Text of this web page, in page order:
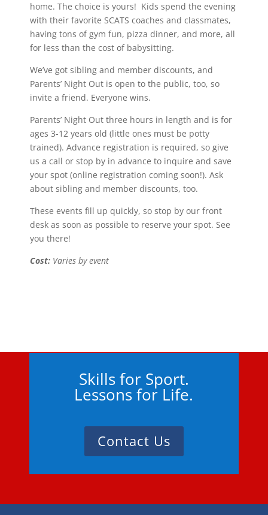
home. The choice is yours! Kids spend the evening
with their favorite SCATS coaches and classmates,
having tons of gym fun, pizza dinner, and more, all
for less than the cost of babysitting.
We’ve got sibling and member discounts, and
Parents’ Night Out is open to the public, too, so
invite a friend. Everyone wins.
Parents’ Night Out three hours in length and is for
ages 3-12 years old (little ones must be potty
trained). Advance registration is required, so give
us a call or stop by in advance to inquire and save
your spot (online registration coming soon!). Ask
about sibling and member discounts, too.
These events fill up quickly, so stop by our front
desk as soon as possible to reserve your spot. See
you there!
Cost:Varies by event
Skills for Sport.
Lessons for Life.
Contact Us